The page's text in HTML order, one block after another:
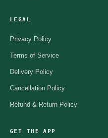
LEGAL
Privacy Policy
Terms of Service
Delivery Policy
Cancellation Policy
Refund & Return Policy
GET THE APP